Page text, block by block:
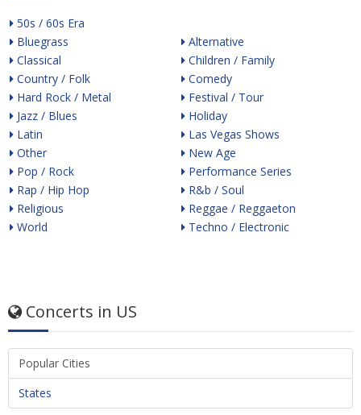
50s / 60s Era
Bluegrass
Classical
Country / Folk
Hard Rock / Metal
Jazz / Blues
Latin
Other
Pop / Rock
Rap / Hip Hop
Religious
World
Alternative
Children / Family
Comedy
Festival / Tour
Holiday
Las Vegas Shows
New Age
Performance Series
R&b / Soul
Reggae / Reggaeton
Techno / Electronic
Concerts in US
Popular Cities
States